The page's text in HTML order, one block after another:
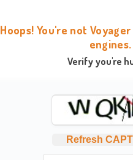
Hoops! You're not
engines.
Verify you're
Refresh